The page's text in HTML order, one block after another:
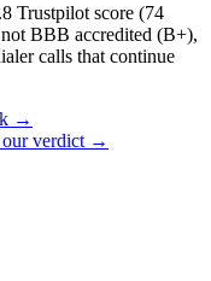
Trustpilot score (74
BBB accredited (B+),
calls that continue
→
our verdict →